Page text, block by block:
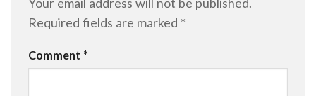
Required fields are marked *
Comment *